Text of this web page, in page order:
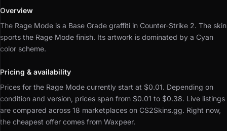
Overview
The Rage Mode is a Base Grade graffiti in Counter-Strike 2. The skin
sports the Rage Mode finish. Its artwork is dominated by a Cyan
color scheme.
Pricing & availability
Prices for the Rage Mode currently start at $0.01. Depending on
condition and version, prices span from $0.01 to $0.38. Live listings
are compared across 18 marketplaces on CS2Skins.gg. Right now,
the cheapest offer comes from Waxpeer.